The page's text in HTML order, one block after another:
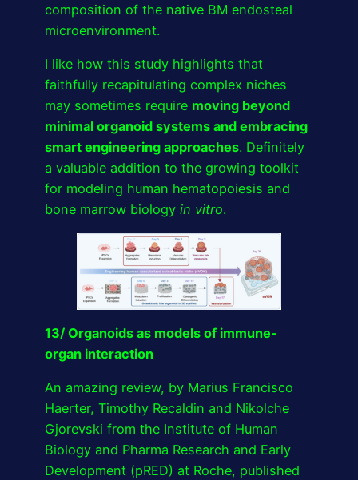
composition of the native BM endosteal
microenvironment.
I like how this study highlights that
faithfully recapitulating complex niches
may sometimes require moving beyond
minimal organoid systems and embracing
smart engineering approaches. Definitely
a valuable addition to the growing toolkit
for modeling human hematopoiesis and
bone marrow biology in vitro.
13/ Organoids as models of immune-
organ interaction
An amazing review, by Marius Francisco
Haerter, Timothy Recaldin and Nikolche
Gjorevski from the Institute of Human
Biology and Pharma Research and Early
Development (pRED) at Roche, published